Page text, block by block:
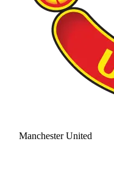
Manchester United